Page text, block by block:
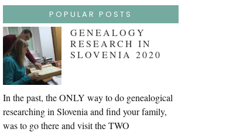
POPULAR POSTS
GENEALOGY
RESEARCH IN
SLOVENIA 2020
In the past, the ONLY way to do genealogical
researching in Slovenia and find your family,
was to go there and visit the TWO